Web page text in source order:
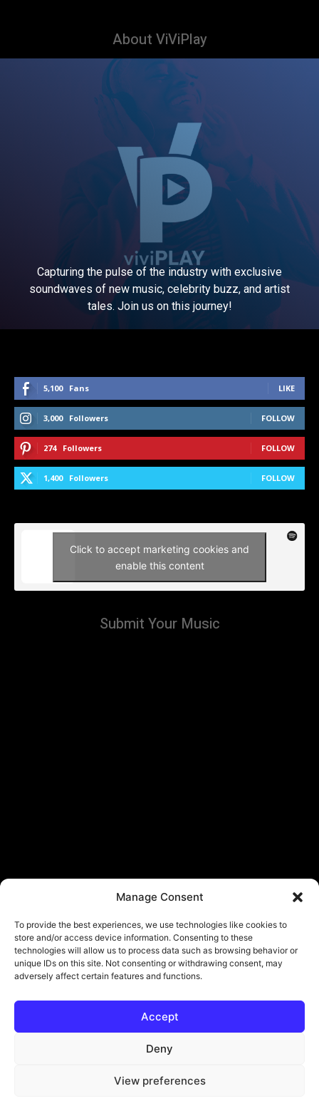
Manage Consent
To provide the best experiences, we use technologies like cookies to
store and/or access device information. Consenting to these
technologies will allow us to process data such as browsing behavior or
unique IDs on this site. Not consenting or withdrawing consent, may
adversely affect certain features and functions.
Accept
Deny
View preferences
About ViViPlay
Capturing the pulse of the industry with exclusive
soundwaves of new music, celebrity buzz, and artist
tales. Join us on this journey!
5,100 Fans LIKE
3,000 Followers FOLLOW
274 Followers FOLLOW
1,400 Followers FOLLOW
Click to accept marketing cookies and
enable this content
Submit Your Music
© Copyright - ViViPlay. All Rights Reserved To Their Rightful Owners.
Submit